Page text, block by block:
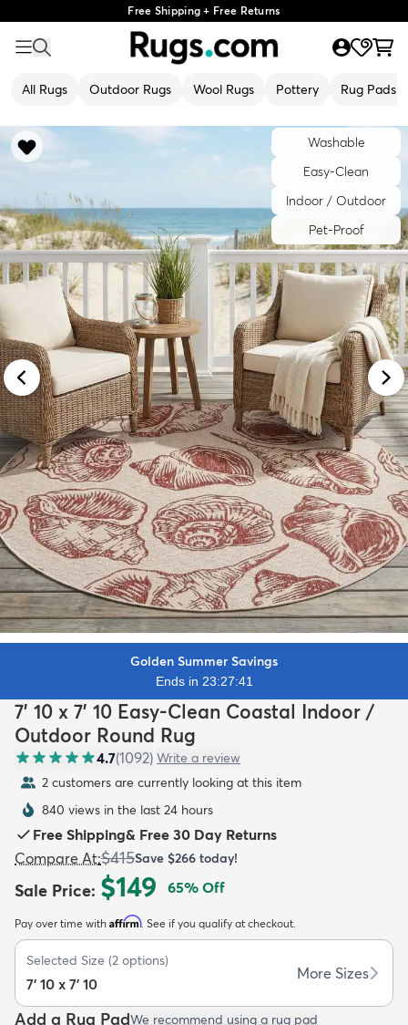
Free Shipping + Free Returns
All Rugs Outdoor Rugs Wool Rugs Pottery Rug Pads
Kids New Arrivals Trending
Washable
Easy-Clean
Indoor / Outdoor
Pet-Proof
Golden Summer Savings
Ends in 23:27:40
7' 10 x 7' 10 Easy-Clean Coastal Indoor /
Outdoor Round Rug
4.7(1092) Write a review
2 customers are currently looking at this item
840 views in the last 24 hours
Free Shipping& Free 30 Day Returns
Compare At:$415Save $266 today!
Sale Price: $149 65% Off
Pay over time with Affirm. See if you qualify at checkout.
Selected Size (2 options)
7' 10 x 7' 10
More Sizes
Add a Rug PadWe recommend using a rug pad